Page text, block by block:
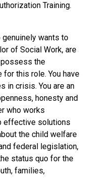
Training.
genuinely wants to
of Social Work, are
the
this role. You have
in crisis. You are an
honesty and
who works
effective solutions
the child welfare
federal legislation,
status quo for the
families,